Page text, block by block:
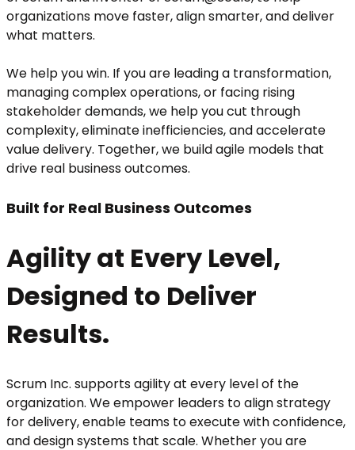
organizations move faster, align smarter, and deliver
what matters.
We help you win. If you are leading a transformation,
managing complex operations, or facing rising
stakeholder demands, we help you cut through
complexity, eliminate inefficiencies, and accelerate
value delivery. Together, we build agile models that
drive real business outcomes.
Built for Real Business Outcomes
Agility at Every Level,
Designed to Deliver
Results.
Scrum Inc. supports agility at every level of the
organization. We empower leaders to align strategy
for delivery, enable teams to execute with confidence,
and design systems that scale. Whether you are